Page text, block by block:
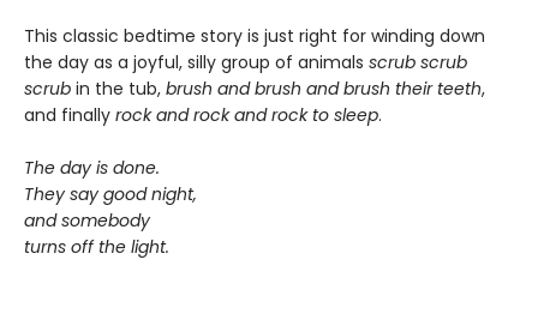
This classic bedtime story is just right for winding down
the day as a joyful, silly group of animals scrub scrub
scrub in the tub, brush and brush and brush their teeth,
and finally rock and rock and rock to sleep.
The day is done.
They say good night,
and somebody
turns off the light.